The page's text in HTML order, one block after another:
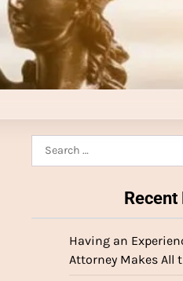
Recent
Having an
Attorney Makes All